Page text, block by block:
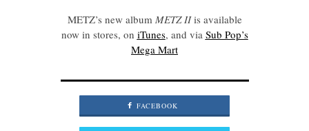
METZ’s new album METZ IIis available
now in stores, on iTunes, and via Sub Pop’s
Mega Mart
FACEBOOK